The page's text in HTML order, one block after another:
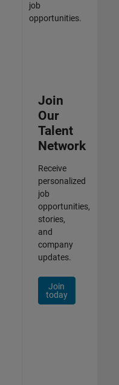
job
opportunities.
Join
Our
Talent
Network
Receive
personalized
job
opportunities,
stories,
and
company
updates.
Join
today